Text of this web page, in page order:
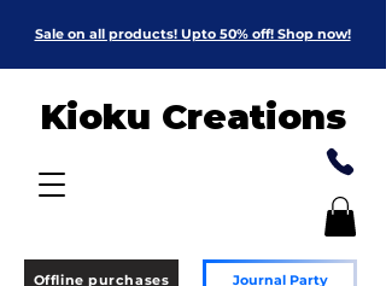
Sale on all products! Upto 50% off! Shop now!
Kioku Creations
Offline purchases Journal Party